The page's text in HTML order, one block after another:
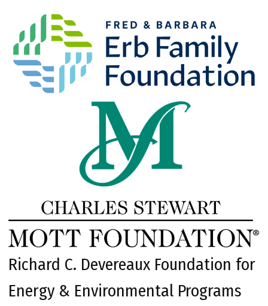
Richard C. Devereaux Foundation for
Energy & Environmental Programs